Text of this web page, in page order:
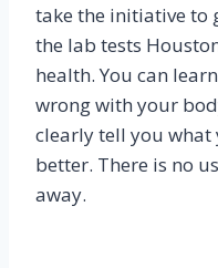
take the initiative to
the lab tests
health. You can
wrong with your
clearly tell you what
better. There is no
away.